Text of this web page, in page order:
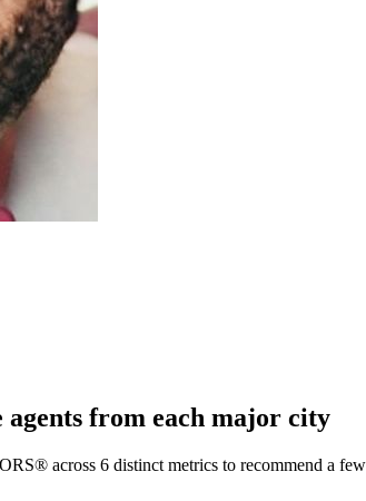
agents from each major city
across 6 distinct metrics to recommend a